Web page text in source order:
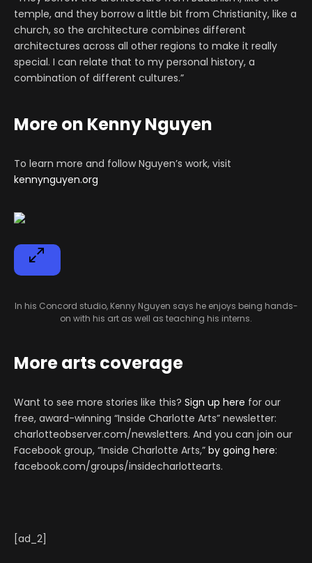
temple, and they borrow a little bit from Christianity, like a
church, so the architecture combines different
architectures across all other regions to make it really
special. I can relate that to my personal history, a
combination of different cultures.”
More on Kenny Nguyen
To learn more and follow Nguyen’s work, visit
kennynguyen.org
In his Concord studio, Kenny Nguyen says he enjoys being hands-
on with his art as well as teaching his interns.
More arts coverage
Want to see more stories like this? Sign up here for our
free, award-winning “Inside Charlotte Arts” newsletter:
charlotteobserver.com/newsletters. And you can join our
Facebook group, “Inside Charlotte Arts,” by going here:
facebook.com/groups/insidecharlottearts.
[ad_2]